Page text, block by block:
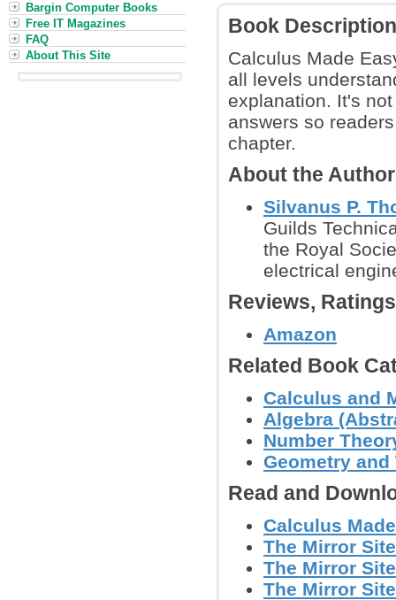
Book Description
Calculus Made
all levels
explanation. It's
answers so
chapter.
About the
Silvanus P.
Guilds
the Royal
electrical
Reviews,
Amazon
Related Book
Calculus and
Algebra
Number
Geometry
Read and
Calculus
The Mirror
The Mirror
The Mirror
Bargin Computer Books
Free IT Magazines
FAQ
About This Site